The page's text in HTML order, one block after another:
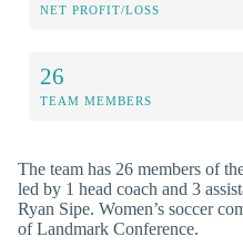
NET PROFIT/LOSS
26
TEAM MEMBERS
The team has 26 members of
led by 1 head coach and 3
Ryan Sipe. Women’s soccer
of Landmark Conference.